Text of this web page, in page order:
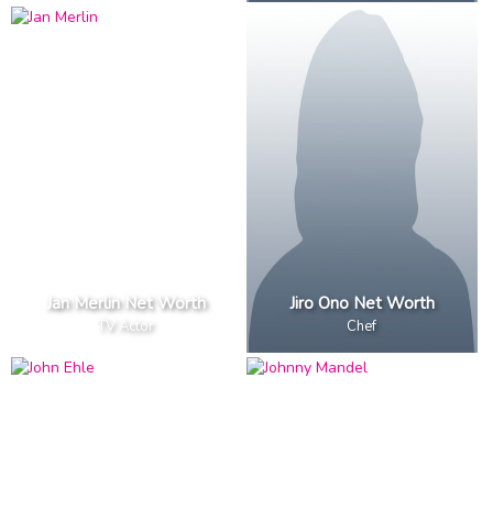
Jan Merlin Net Worth
TV Actor
Jiro Ono Net Worth
Chef